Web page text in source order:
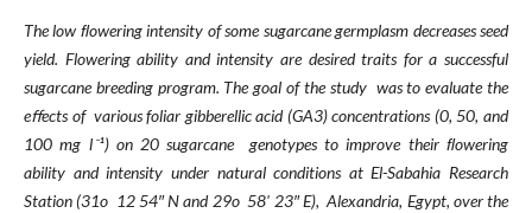
The low ﬂowering intensity of some sugarcane germplasm decreases seed
yield. Flowering ability andintensity are desired traits for a successful
sugarcane breeding program. The goal of the study was to evaluate the
eﬀects of various foliar gibberellic acid (GA3) concentrations (0, 50, and
100 mg l⁻¹) on 20 sugarcane genotypes to improve their ﬂowering
ability and intensity under natural conditions at El-Sabahia Research
Station (31o 12 54″ N and 29o 58' 23″ E), Alexandria, Egypt, over the